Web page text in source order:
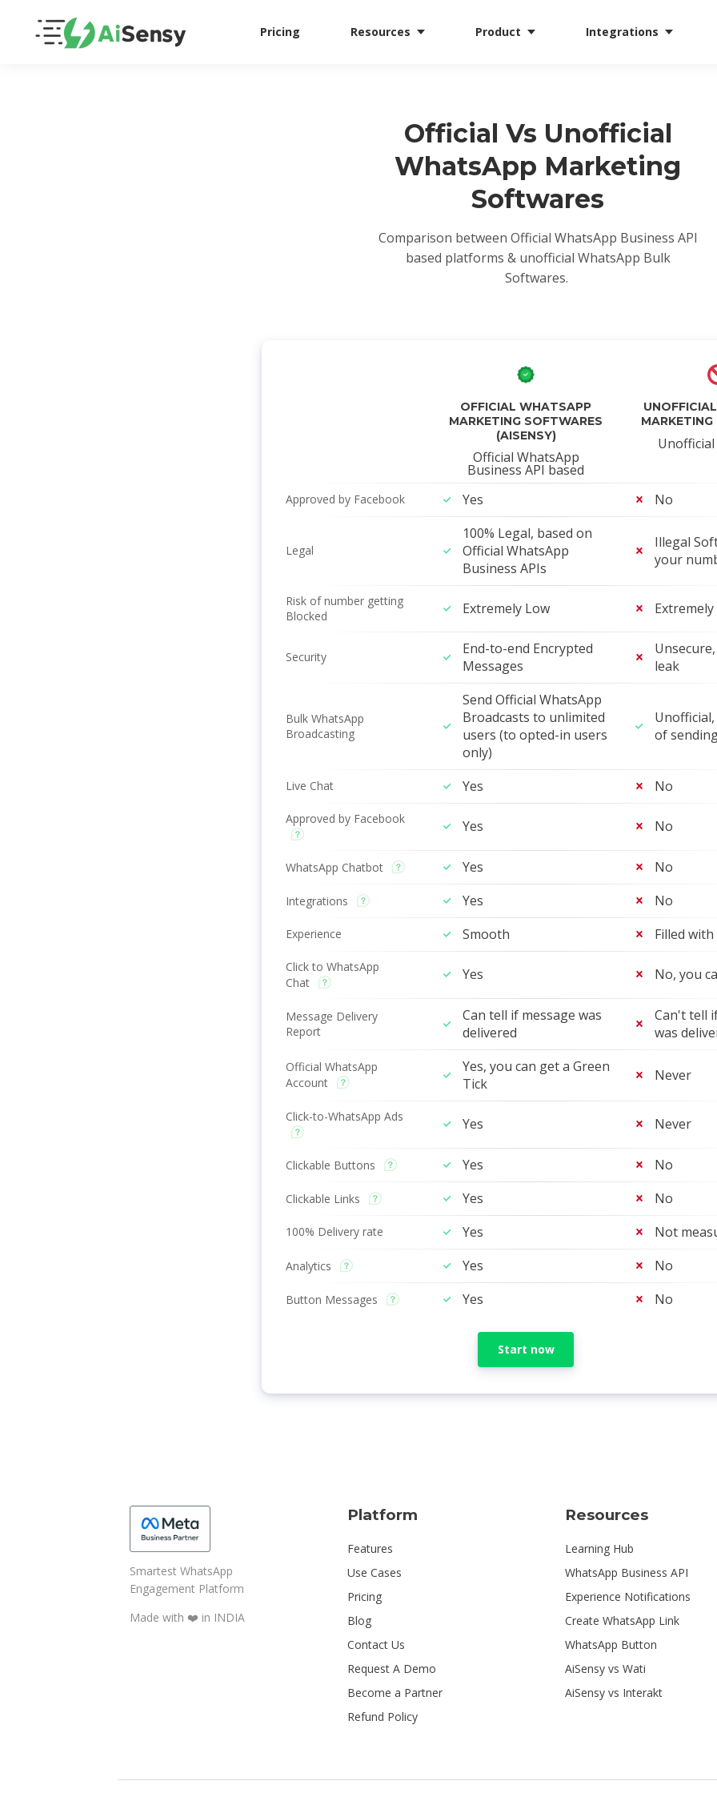
Pricing Resources Product Integrations
Official Vs Unofficial
WhatsApp Marketing
Softwares
Comparison between Official WhatsApp Business API
based platforms & unofficial WhatsApp Bulk
Softwares.
OFFICIAL WHATSAPP
MARKETING SOFTWARES
(AISENSY)
Official WhatsApp
Business API based
Approved by Facebook Yes No
Legal
100% Legal, based on
Official WhatsApp
Business APIs
Illegal
your
Risk of number getting
Blocked
Extremely Low
Security
End-to-end Encrypted
Messages
leak
Bulk WhatsApp
Broadcasting
Send Official WhatsApp
Broadcasts to unlimited
users (to opted-in users
only)
of
Live Chat Yes No
Approved by Facebook Yes No
WhatsApp Chatbot Yes No
Integrations Yes No
Experience Smooth Filled
Click to WhatsApp
Chat
Yes No, you
Message Delivery
Report
Can tell if message was
delivered
Can't tell
was
Official WhatsApp
Account
Yes, you can get a Green
Tick
Never
Click-to-WhatsApp Ads Yes Never
Clickable Buttons Yes No
Clickable Links Yes No
100% Delivery rate Yes Not
Analytics Yes No
Button Messages Yes No
Start now
Smartest WhatsApp
Engagement Platform
Made with ❤️️ in INDIA
Platform
Features
Use Cases
Pricing
Blog
Contact Us
Request A Demo
Become a Partner
Refund Policy
Resources
Learning Hub
WhatsApp Business API
Experience Notifications
Create WhatsApp Link
WhatsApp Button
AiSensy vs Wati
AiSensy vs Interakt